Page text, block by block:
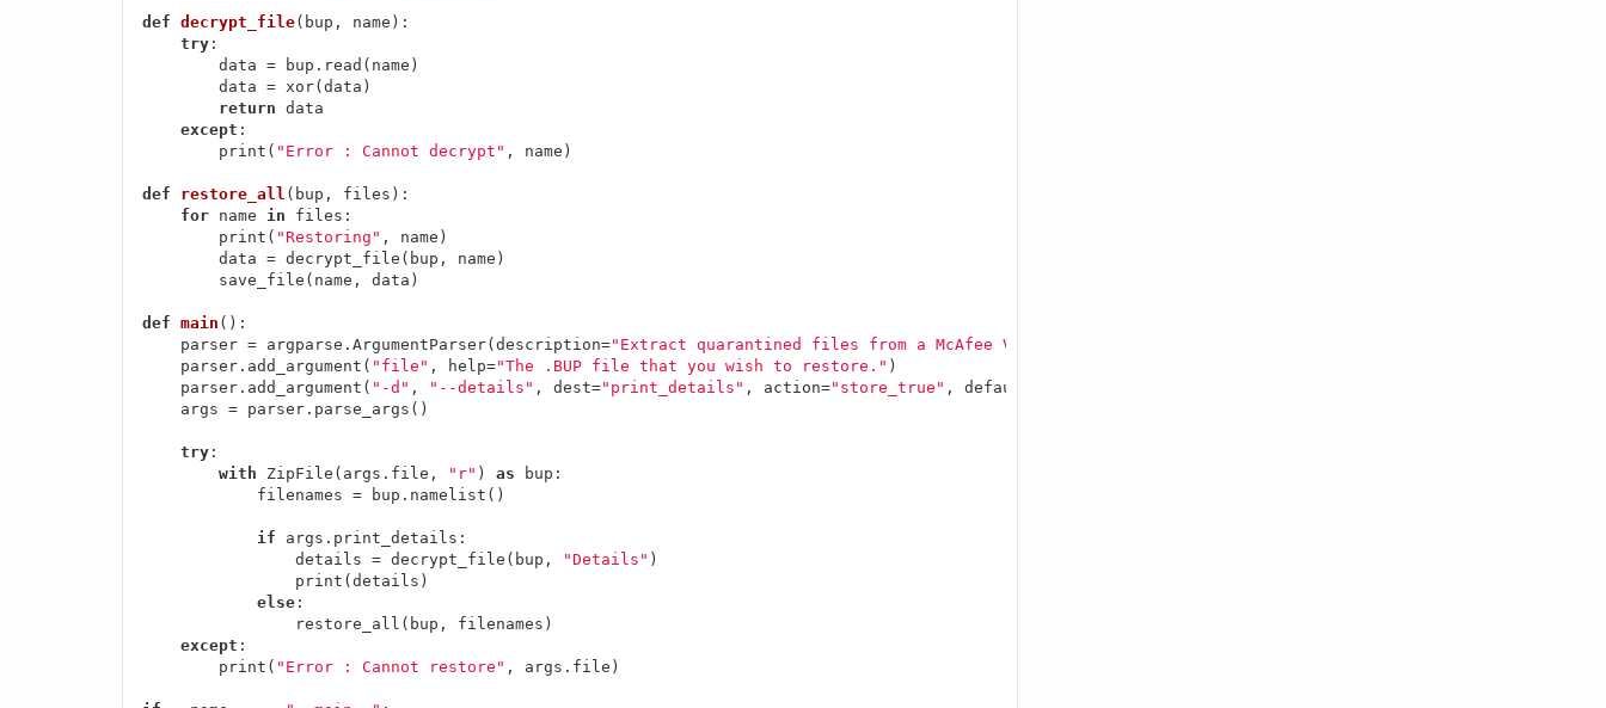
def decrypt_file(bup, name) :
try :
        data = bup.read(name)
        data = xor(data)
return data
except :
        print(
"Error : Cannot decrypt" , name)
def restore_all (bup, files) :
for name in files:
        print(
"Restoring" , name)
        data = decrypt_file(bup, name)
        save_file(name, data)
def main () :
    parser = argparse.ArgumentParser(description=
"Extract quarantined files from a McAfee VirusScan Enterprise .BUP file."
    parser.add_argument(
"file" , help="The .BUP file that you wish to restore." )
    parser.add_argument(
"-d" , "--details" , dest="print_details" , action="store_true" , default=
    args = parser.parse_args()
try :
with ZipFile(args.file, "r" ) as bup:
            filenames = bup.namelist()
if args.print_details:
                details = decrypt_file(bup,
"Details" )
                print(details)
else :
                restore_all(bup, filenames)
except :
        print(
"Error : Cannot restore" , args.file)